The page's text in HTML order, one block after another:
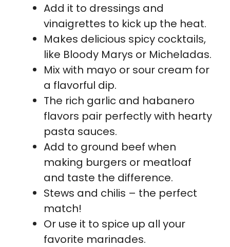
Add it to dressings and
vinaigrettes to kick up the heat.
Makes delicious spicy cocktails,
like Bloody Marys or Micheladas.
Mix with mayo or sour cream for
a flavorful dip.
The rich garlic and habanero
flavors pair perfectly with hearty
pasta sauces.
Add to ground beef when
making burgers or meatloaf
and taste the difference.
Stews and chilis – the perfect
match!
Or use it to spice up all your
favorite marinades.